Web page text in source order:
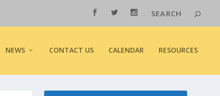
NEWS CONTACT US CALENDAR RESOURCES